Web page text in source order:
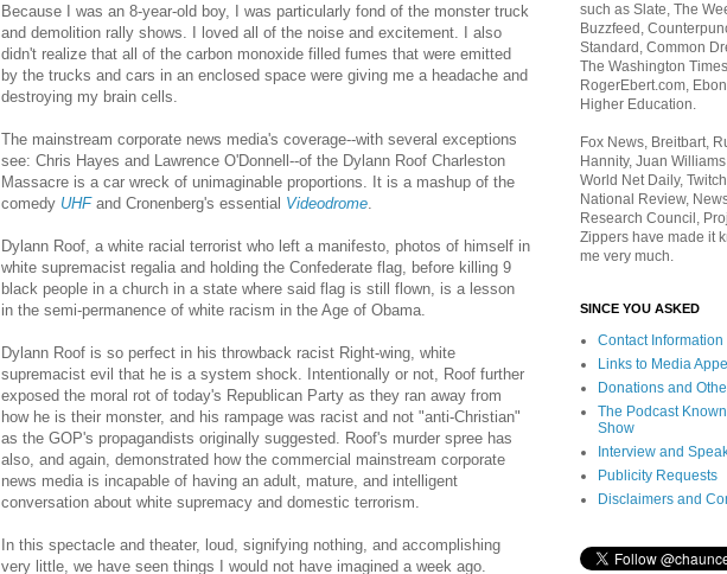
Because I was an 8-year-old boy, I was particularly fond of the monster truck
and demolition rally shows. I loved all of the noise and excitement. I also
didn't realize that all of the carbon monoxide filled fumes that were emitted
by the trucks and cars in an enclosed space were giving me a headache and
destroying my brain cells.
The mainstream corporate news media's coverage--with several exceptions
see: Chris Hayes and Lawrence O'Donnell--of the Dylann Roof Charleston
Massacre is a car wreck of unimaginable proportions. It is a mashup of the
comedy UHF and Cronenberg's essential Videodrome.
Dylann Roof, a white racial terrorist who left a manifesto, photos of himself in
white supremacist regalia and holding the Confederate flag, before killing 9
black people in a church in a state where said flag is still flown, is a lesson
in the semi-permanence of white racism in the Age of Obama.
Dylann Roof is so perfect in his throwback racist Right-wing, white
supremacist evil that he is a system shock. Intentionally or not, Roof further
exposed the moral rot of today's Republican Party as they ran away from
how he is their monster, and his rampage was racist and not "anti-Christian"
as the GOP's propagandists originally suggested. Roof's murder spree has
also, and again, demonstrated how the commercial mainstream corporate
news media is incapable of having an adult, mature, and intelligent
conversation about white supremacy and domestic terrorism.
In this spectacle and theater, loud, signifying nothing, and accomplishing
very little, we have seen things I would not have imagined a week ago.
such as Slate, The
Buzzfeed,
Standard, Common
The Washington
RogerEbert.com,
Higher Education.
Fox News, Breitbart,
Hannity, Juan
World Net Daily,
National Review,
Research Council,
Zippers have made it
me very much.
SINCE YOU ASKED
Contact Information
Links to Media
Donations and
The Podcast
Show
Interview and
Publicity Requests
Disclaimers and